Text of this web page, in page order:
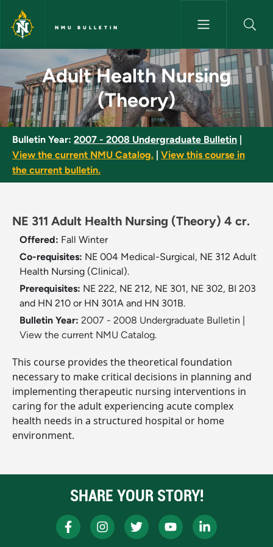
Skip to main content
NMU BULLETIN
Adult Health Nursing
Adult Health Nursing
(Theory)
Bulletin Year: 2007 - 2008 Undergraduate Bulletin
View the current NMU Catalog.
View this course in
the current bulletin.
NE 311 Adult Health Nursing (Theory) 4 cr.
Offered: Fall Winter
Co-requisites: NE 004 Medical-Surgical, NE 312 Adult
Health Nursing (Clinical).
Prerequisites: NE 222, NE 212, NE 301, NE 302, BI 203
and HN 210 or HN 301A and HN 301B.
Bulletin Year: 2007 - 2008 Undergraduate Bulletin
View the current NMU Catalog.
This course provides the theoretical foundation
necessary to make critical decisions in planning and
implementing therapeutic nursing interventions in
caring for the adult experiencing acute complex
health needs in a structured hospital or home
environment.
SHARE YOUR STORY!